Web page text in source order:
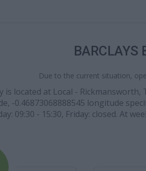
BARCLAYS
Due to the current situation,
is located at Local -
-0.46873068888545 longitude
09:30 - 15:30, Friday: closed. At